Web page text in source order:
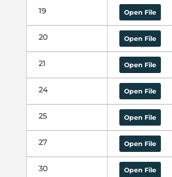
19 Open File
20 Open File
21 Open File
24 Open File
25 Open File
27 Open File
30 Open File